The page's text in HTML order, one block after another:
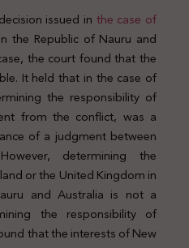
issued in the case of
the Republic of Nauru and
the court found that the
It held that in the case of
the responsibility of
from the conflict, was a
of a judgment between
determining the
or the United Kingdom in
and Australia is not a
the responsibility of
that the interests of New